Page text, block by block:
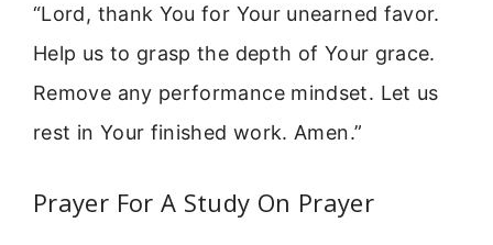
“Lord, thank You for Your unearned favor.
Help us to grasp the depth of Your grace.
Remove any performance mindset. Let us
rest in Your finished work. Amen.”
Prayer For A Study On Prayer